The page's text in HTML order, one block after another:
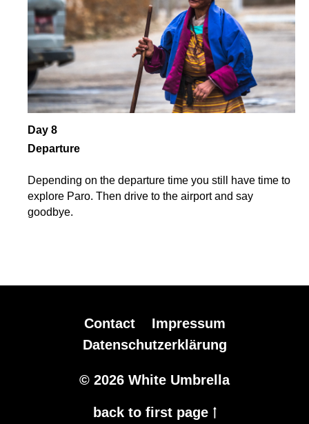
Day 8
Departure
Depending on the departure time you still have time to
explore Paro. Then drive to the airport and say
goodbye.
Contact
Impressum
Datenschutzerklärung
© 2026 White Umbrella
back to first page